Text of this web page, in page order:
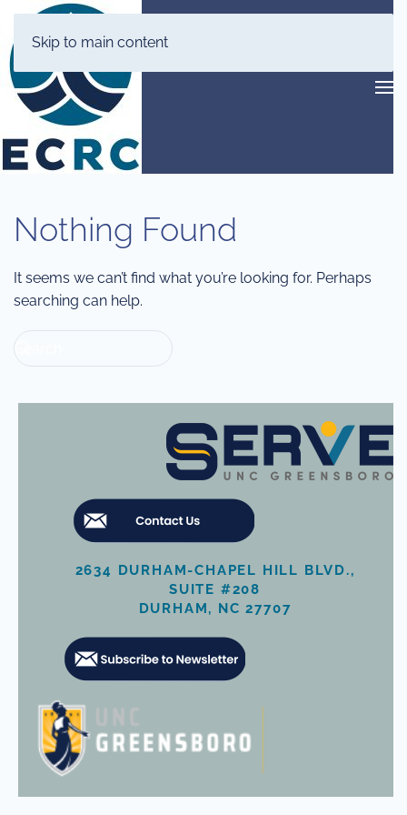
Skip to main content
Nothing Found
It seems we can’t find what you’re looking for. Perhaps
searching can help.
2634 DURHAM-CHAPEL HILL BLVD.,
SUITE #208
DURHAM, NC 27707